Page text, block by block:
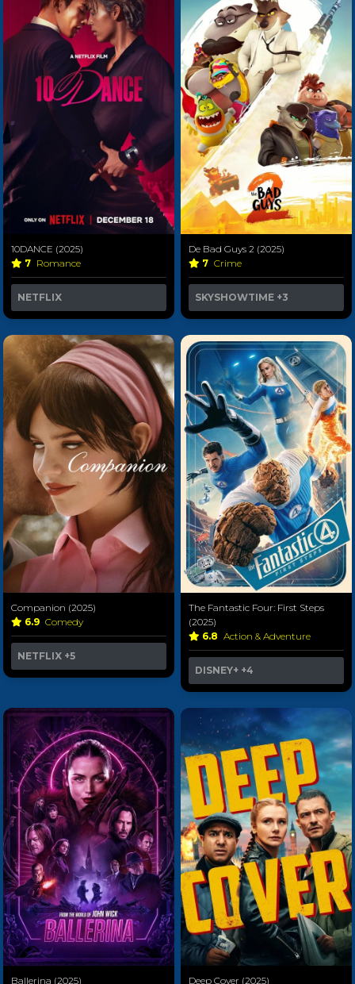
10DANCE (2025)
7 Romance
NETFLIX
De Bad Guys 2 (2025)
7 Crime
SKYSHOWTIME +3
Companion (2025)
6.9 Comedy
NETFLIX +5
The Fantastic Four: First Steps
(2025)
6.8 Action & Adventure
DISNEY+ +4
Ballerina (2025)
Deep Cover (2025)